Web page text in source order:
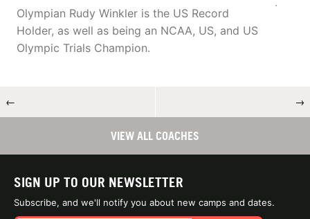
Olympian Rudy Winkler is the US Record
Holder, as well as being an NCAA, US, and US
Olympic Trials Champion.
← →
VIEW ALL COACHES
SIGN UP TO OUR NEWSLETTER
Subscribe, and we'll notify you about new camps and dates.